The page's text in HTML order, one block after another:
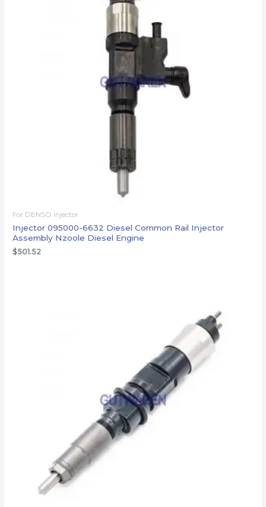
For DENSO injector
Injector 095000-6632 Diesel Common Rail Injector
Assembly Nzoole Diesel Engine
$501.52